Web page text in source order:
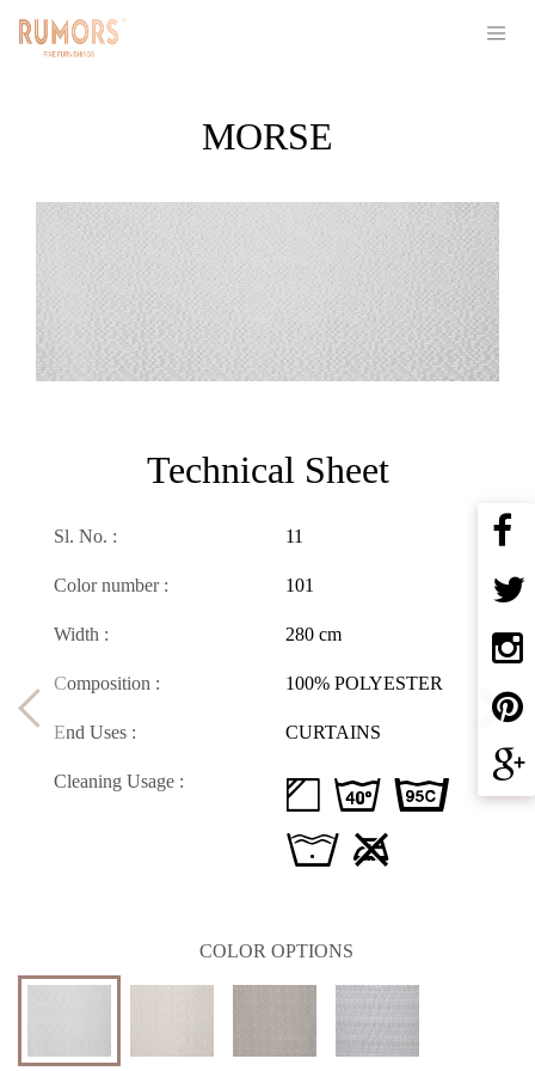
MORSE
Technical Sheet
Sl. No. : 11
Color number : 101
Width : 280 cm
Composition : 100% POLYESTER
End Uses : CURTAINS
Cleaning Usage :
d H D
L U
COLOR OPTIONS